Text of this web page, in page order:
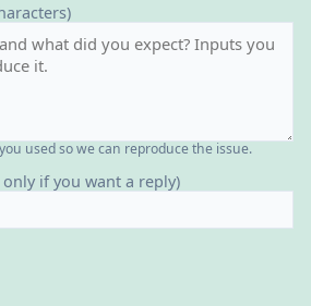
used so we can reproduce the issue.
if you want a reply)